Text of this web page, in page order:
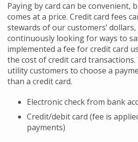
Paying by card can be convenient,
comes at a price. Credit card fees
stewards of our customers’ dollars,
continuously looking for ways to
implemented a fee for credit card
the cost of credit card transactions.
utility customers to choose a
than a credit card.
Electronic check from bank
Credit/debit card (fee is
payments)